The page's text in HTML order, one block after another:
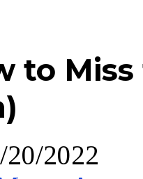
to
20/2022